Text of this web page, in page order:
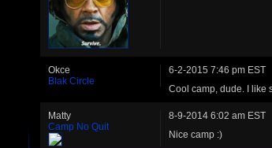
Okce
Blak Circle
6-2-2015 7:46 pm EST
Cool camp, dude. I like
Matty
Camp No Quit
8-9-2014 6:02 am EST
Nice camp :)